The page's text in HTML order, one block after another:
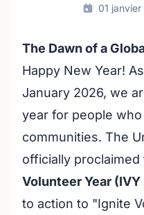
01
The Dawn of a
Happy New Year!
January 2026, we
year for people
communities. The
officially proclaimed
Volunteer Year
to action to "Ignite